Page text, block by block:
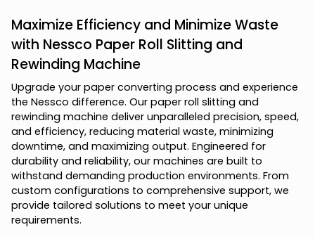
Maximize Efficiency and Minimize Waste
with Nessco Paper Roll Slitting and
Rewinding Machine
Upgrade your paper converting process and experience
the Nessco difference. Our paper roll slitting and
rewinding machine deliver unparalleled precision, speed,
and efficiency, reducing material waste, minimizing
downtime, and maximizing output. Engineered for
durability and reliability, our machines are built to
withstand demanding production environments. From
custom configurations to comprehensive support, we
provide tailored solutions to meet your unique
requirements.